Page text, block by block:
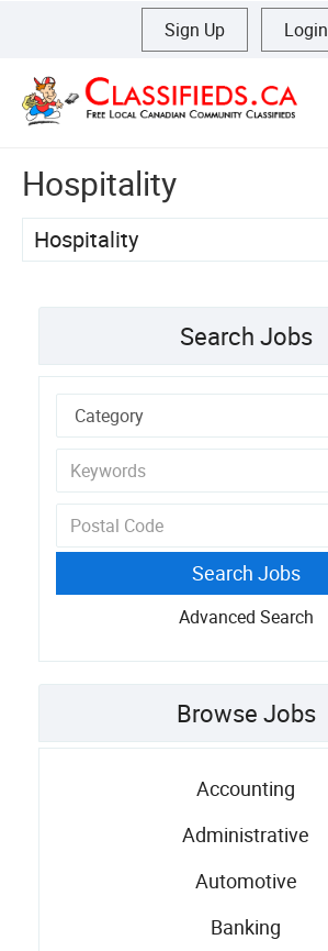
Sign Up Login
Hospitality
Hospitality
Search Jobs
Advanced Search
Browse Jobs
Accounting
Administrative
Automotive
Banking